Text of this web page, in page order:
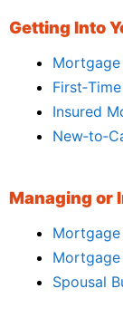
Getting Into
Mortgage
Insured
Managing or
Mortgage
Mortgage
Spousal